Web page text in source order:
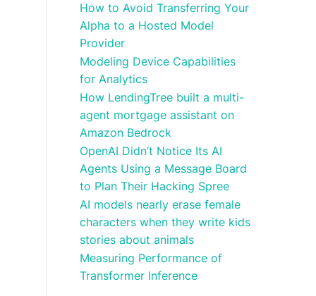
How to Avoid Transferring Your
Alpha to a Hosted Model
Provider
Modeling Device Capabilities
for Analytics
How LendingTree built a multi-
agent mortgage assistant on
Amazon Bedrock
OpenAI Didn’t Notice Its AI
Agents Using a Message Board
to Plan Their Hacking Spree
AI models nearly erase female
characters when they write kids
stories about animals
Measuring Performance of
Transformer Inference